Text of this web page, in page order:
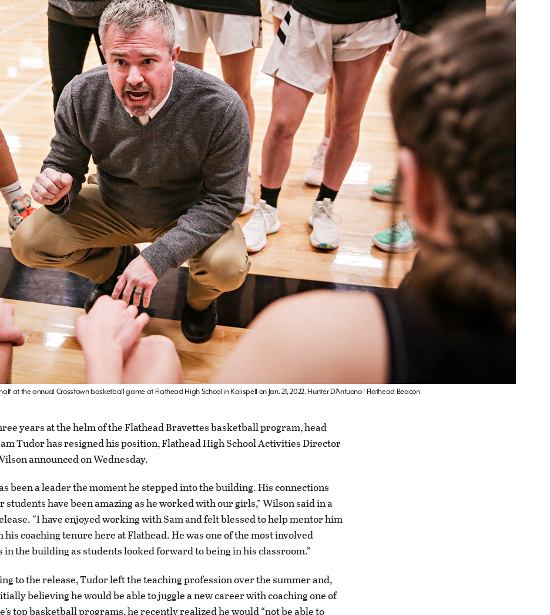
at the annual Crosstown basketball game at Flathead High School in Kalispell on Jan. 21, 2022. Hunter D’Antuono | Flathead Beacon
years at the helm of the Flathead Bravettes basketball program, head
Tudor has resigned his position, Flathead High School Activities Director
announced on Wednesday.
been a leader the moment he stepped into the building. His connections
students have been amazing as he worked with our girls,” Wilson said in a
“I have enjoyed working with Sam and felt blessed to help mentor him
his coaching tenure here at Flathead. He was one of the most involved
in the building as students looked forward to being in his classroom.”
to the release, Tudor left the teaching profession over the summer and,
believing he would be able to juggle a new career with coaching one of
top basketball programs, he recently realized he would “not be able to